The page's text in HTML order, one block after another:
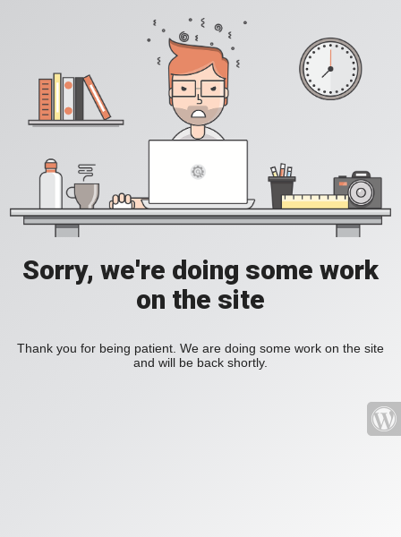
Sorry, we're doing some work
on the site
Thank you for being patient. We are doing some work on the site
and will be back shortly.